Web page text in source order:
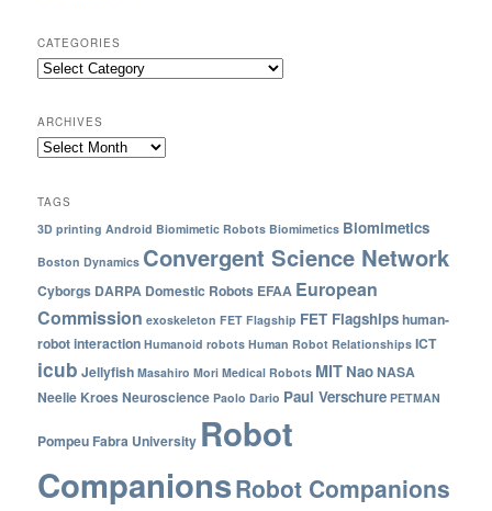
CATEGORIES
ARCHIVES
TAGS
3D printing Android Biomimetic Robots Biomimetics Biomimetics
Boston Dynamics Convergent Science Network
Cyborgs DARPA Domestic Robots EFAA European
Commission exoskeleton FET Flagship FET Flagshipshuman-
robot interaction Humanoid robots Human Robot Relationships ICT
icub Jellyfish Masahiro Mori Medical Robots MIT NaoNASA
Neelie KroesNeuroscience Paolo Dario Paul Verschure PETMAN
Pompeu Fabra University Robot
CompanionsRobot Companions